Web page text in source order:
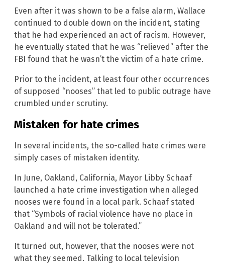
Even after it was shown to be a false alarm, Wallace
continued to double down on the incident, stating
that he had experienced an act of racism. However,
he eventually stated that he was “relieved” after the
FBI found that he wasn’t the victim of a hate crime.
Prior to the incident, at least four other occurrences
of supposed “nooses” that led to public outrage have
crumbled under scrutiny.
Mistaken for hate crimes
In several incidents, the so-called hate crimes were
simply cases of mistaken identity.
In June, Oakland, California, Mayor Libby Schaaf
launched a hate crime investigation when alleged
nooses were found in a local park. Schaaf stated
that “Symbols of racial violence have no place in
Oakland and will not be tolerated.”
It turned out, however, that the nooses were not
what they seemed. Talking to local television